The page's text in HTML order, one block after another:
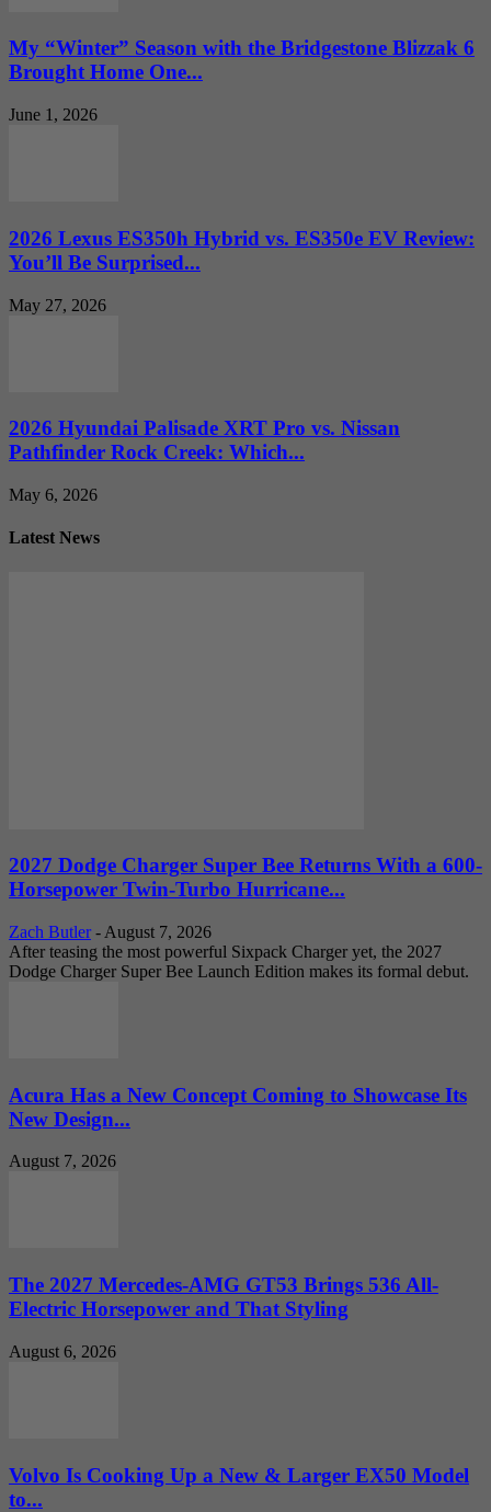
My “Winter” Season with the Bridgestone Blizzak 6
Brought Home One...
June 1, 2026
2026 Lexus ES350h Hybrid vs. ES350e EV Review:
You’ll Be Surprised...
May 27, 2026
2026 Hyundai Palisade XRT Pro vs. Nissan
Pathfinder Rock Creek: Which...
May 6, 2026
Latest News
2027 Dodge Charger Super Bee Returns With a 600-
Horsepower Twin-Turbo Hurricane...
Zach Butler - August 7, 2026
After teasing the most powerful Sixpack Charger yet, the 2027
Dodge Charger Super Bee Launch Edition makes its formal debut.
Acura Has a New Concept Coming to Showcase Its
New Design...
August 7, 2026
The 2027 Mercedes-AMG GT53 Brings 536 All-
Electric Horsepower and That Styling
August 6, 2026
Volvo Is Cooking Up a New & Larger EX50 Model
to...